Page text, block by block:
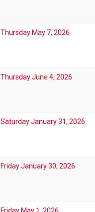
Thursday May 7, 2026
Thursday June 4, 2026
Saturday January 31, 2026
Friday January 30, 2026
Friday May 1, 2026